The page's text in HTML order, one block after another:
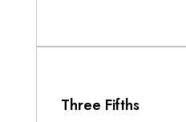
Three Fifths